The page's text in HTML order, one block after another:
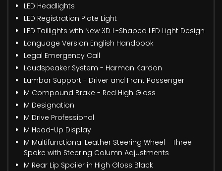
LED Headlights
LED Registration Plate Light
LED Taillights with New 3D L-Shaped LED Light Design
Language Version English Handbook
Legal Emergency Call
Loudspeaker System - Harman Kardon
Lumbar Support - Driver and Front Passenger
M Compound Brake - Red High Gloss
M Designation
M Drive Professional
M Head-Up Display
M Multifunctional Leather Steering Wheel - Three
Spoke with Steering Column Adjustments
M Rear Lip Spoiler in High Gloss Black